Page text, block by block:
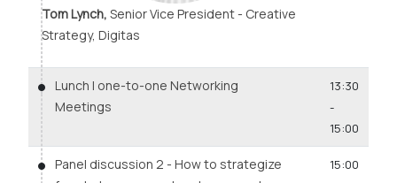
Tom Lynch, Senior Vice President - Creative
Strategy, Digitas
Lunch | one-to-one Networking
Meetings
13:30
-
15:00
Panel discussion 2 - How to strategize
15:00